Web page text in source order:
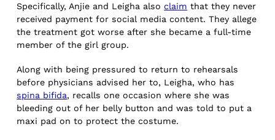
Specifically, Anjie and Leigha alsoclaim that they never
received payment for social media content. They allege
the treatment got worse after she became a full-time
member of the girl group.
Along with being pressured to return to rehearsals
before physicians advised her to, Leigha, who has
spina bifida, recalls one occasion where she was
bleeding out of her belly button and was told to put a
maxi pad on to protect the costume.